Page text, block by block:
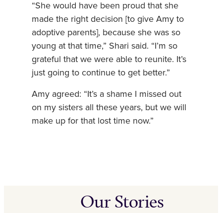
“She would have been proud that she
made the right decision [to give Amy to
adoptive parents], because she was so
young at that time,” Shari said. “I’m so
grateful that we were able to reunite. It’s
just going to continue to get better.”
Amy agreed: “It’s a shame I missed out
on my sisters all these years, but we will
make up for that lost time now.”
Our Stories